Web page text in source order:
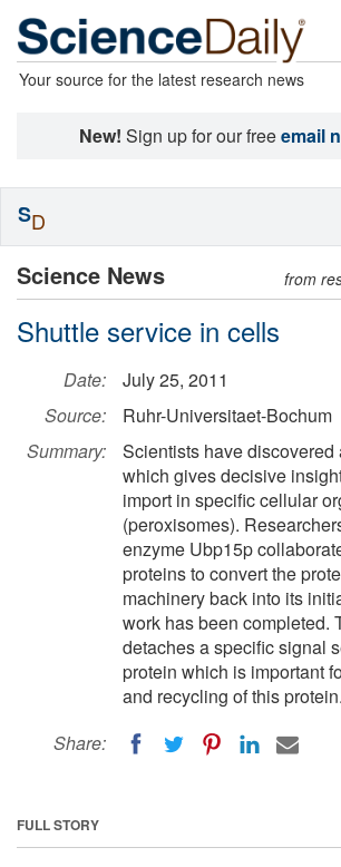
Your source for the latest research news
New! Sign up for our freeemail
Science News from
Shuttle service in cells
Date:
July 25, 2011
Source:
Ruhr-Universitaet-Bochum
Summary:
Scientists have discovered
which gives decisive
import in specific cellular
(peroxisomes).
enzyme Ubp15p
proteins to convert the
machinery back into its
work has been completed.
detaches a specific signal
protein which is important
and recycling of this protein.
Share:
FULL STORY
SD